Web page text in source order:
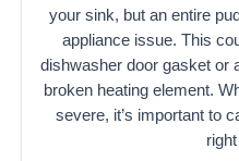
your sink, but an entire
appliance issue. This
dishwasher door gasket or
broken heating element.
severe, it’s important to